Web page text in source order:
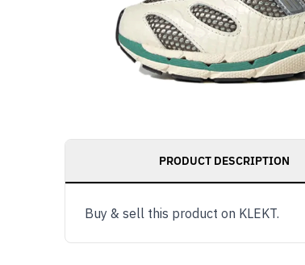
PRODUCT DESCRIPTION
Buy & sell this product on KLEKT.